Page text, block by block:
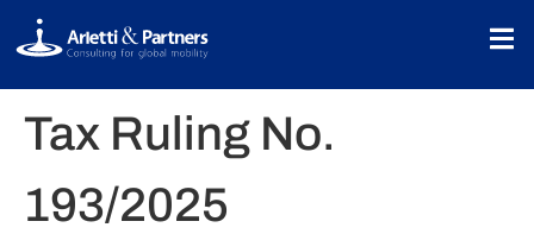
Tax Ruling No.
193/2025